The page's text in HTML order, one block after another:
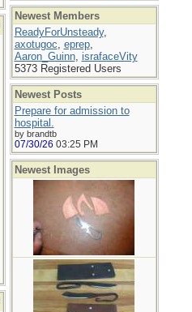
Newest Members
ReadyForUnsteady,
axotugoc, eprep,
Aaron_Guinn, israfaceVity
5373 Registered Users
Newest Posts
Prepare for admission to
hospital.
by brandtb
07/30/26 03:25 PM
Newest Images